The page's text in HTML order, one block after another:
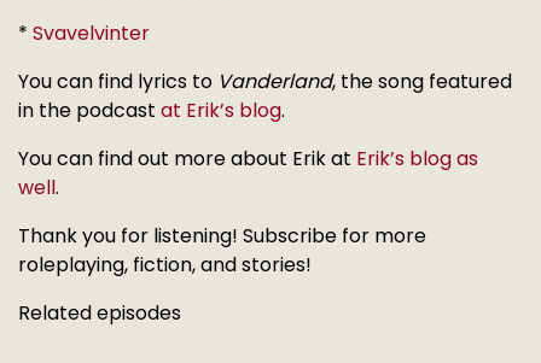
* Svavelvinter
You can find lyrics to Vanderland, the song featured
in the podcast at Erik’s blog.
You can find out more about Erik at Erik’s blog as
well.
Thank you for listening! Subscribe for more
roleplaying, fiction, and stories!
Related episodes